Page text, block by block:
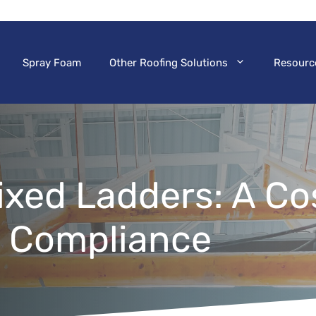
Spray Foam Other Roofing Solutions
Ladders: A
Compliance